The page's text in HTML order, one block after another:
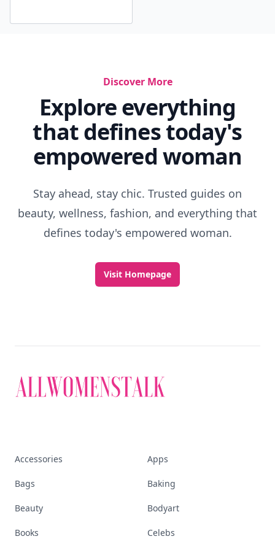
Discover More
Explore everything
that defines today's
empowered woman
Stay ahead, stay chic. Trusted guides on
beauty, wellness, fashion, and everything that
defines today's empowered woman.
Visit Homepage
Accessories Apps
Bags Baking
Beauty Bodyart
Books Celebs